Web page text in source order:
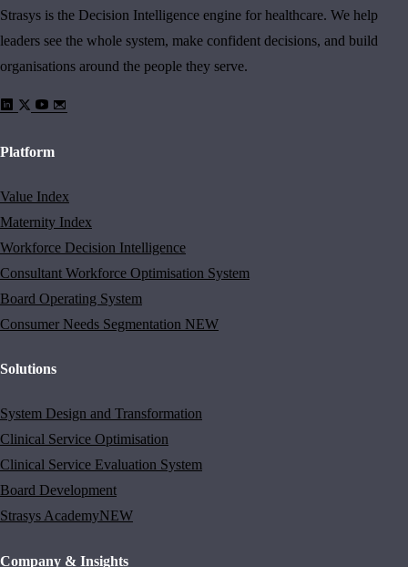
Strasys is the Decision Intelligence engine for healthcare. We help
leaders see the whole system, make confident decisions, and build
organisations around the people they serve.
Platform
Value Index
Maternity Index
Workforce Decision Intelligence
Consultant Workforce Optimisation System
Board Operating System
Consumer Needs Segmentation NEW
Solutions
System Design and Transformation
Clinical Service Optimisation
Clinical Service Evaluation System
Board Development
Strasys AcademyNEW
Company & Insights